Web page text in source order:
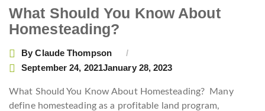
What Should You Know About
Homesteading?
ByClaude Thompson
September 24, 2021January 28, 2023
What Should You Know About Homesteading? Many
define homesteading as a profitable land program,